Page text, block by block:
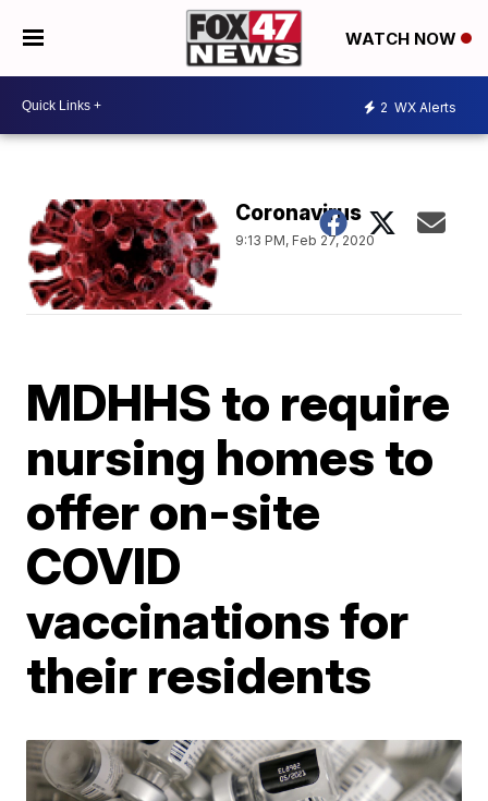
WATCH NOW
2 WX Alerts
Coronavirus
9:13 PM, Feb 27, 2020
MDHHS to require
nursing homes to
offer on-site
COVID
vaccinations for
their residents